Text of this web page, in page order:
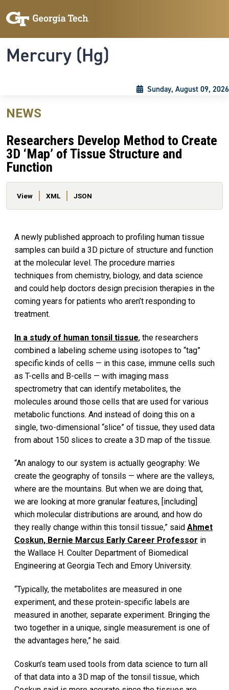
Mercury (Hg)
Sunday, August 09, 2026
NEWS
Researchers Develop Method to Create
3D ‘Map’ of Tissue Structure and
Function
Primary tabs
View XML JSON
A newly published approach to profiling human tissue
samples can build a 3D picture of structure and function
at the molecular level. The procedure marries
techniques from chemistry, biology, and data science
and could help doctors design precision therapies in the
coming years for patients who aren’t responding to
treatment.
In a study of human tonsil tissue, the researchers
combined a labeling scheme using isotopes to “tag”
specific kinds of cells — in this case, immune cells such
as T-cells and B-cells — with imaging mass
spectrometry that can identify metabolites, the
molecules around those cells that are used for various
metabolic functions. And instead of doing this on a
single, two-dimensional “slice” of tissue, they used data
from about 150 slices to create a 3D map of the tissue.
“An analogy to our system is actually geography: We
create the geography of tonsils — where are the valleys,
where are the mountains. But when we are doing that,
we are looking at more granular features, [including]
which molecular distributions are around, and how do
they really change within this tonsil tissue,” said Ahmet
Coskun, Bernie Marcus Early Career Professor in
the Wallace H. Coulter Department of Biomedical
Engineering at Georgia Tech and Emory University.
“Typically, the metabolites are measured in one
experiment, and these protein-specific labels are
measured in another, separate experiment. Bringing the
two together in a unique, single measurement is one of
the advantages here,” he said.
Coskun’s team used tools from data science to turn all
of that data into a 3D map of the tonsil tissue, which